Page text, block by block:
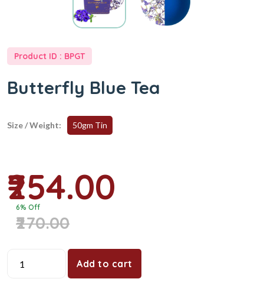
Way
Tea
Product ID : BPGT
Butterfly Blue Tea
Size / Weight: 50gm Tin
₹254.00
6% Off
₹270.00
Add to cart